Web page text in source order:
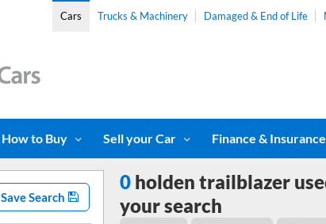
Cars Trucks & Machinery Damaged & End of Life
How to Buy Sell your Car Finance & Insurance
Save Search
0 holden trailblazer
your search